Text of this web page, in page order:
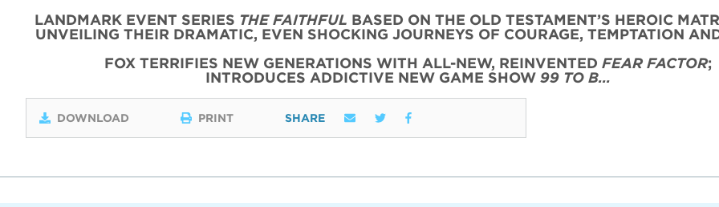
LANDMARK EVENT SERIES THE FAITHFUL BASED ON THE OLD TESTAMENT’S HEROIC
UNVEILING THEIR DRAMATIC, EVEN SHOCKING JOURNEYS OF COURAGE, TEMPTATION
FOX TERRIFIES NEW GENERATIONS WITH ALL-NEW, REINVENTED FEAR FACTOR;
INTRODUCES ADDICTIVE NEW GAME SHOW99 TO B…
DOWNLOAD PRINT SHARE